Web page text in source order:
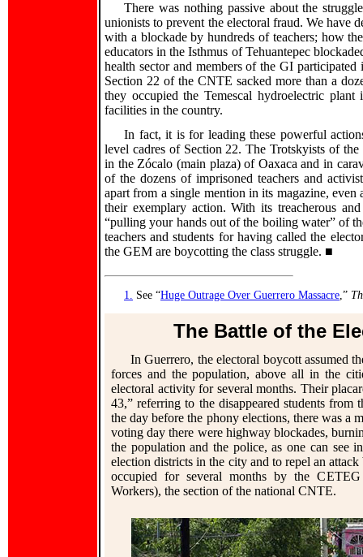
There was nothing passive about the
unionists to prevent the electoral fraud. We have
with a blockade by hundreds of teachers; how
educators in the Isthmus of Tehuantepec
health sector and members of the GI
Section 22 of the CNTE sacked more than a
they occupied the Temescal hydroelectric
facilities in the country.
In fact, it is for leading these powerful
level cadres of Section 22. The Trotskyists of
in the Zócalo (main plaza) of Oaxaca and in
of the dozens of imprisoned teachers and
apart from a single mention in its magazine,
their exemplary action. With its treacherous
“pulling your hands out of the boiling water” of
teachers and students for having called the
the GEM are boycotting the class struggle. ■
1. See “Huge Outrage Over Guerrero Massacre ,”
The Battle of the
In Guerrero, the electoral boycott assumed
forces and the population, above all in the
electoral activity for several months. Their
43,” referring to the disappeared students
the day before the phony elections, there was a
voting day there were highway blockades,
the population and the police, as one can see
election districts in the city and to repel an
occupied for several months by the
Workers), the section of the national CNTE.